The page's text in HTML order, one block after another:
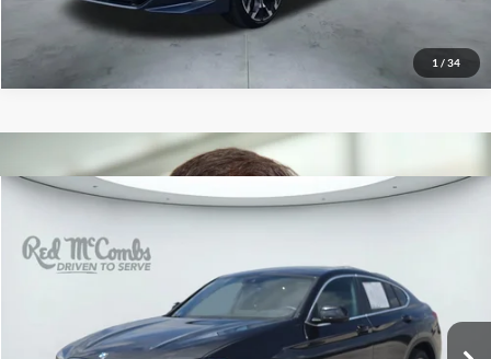
1 / 34
BMW X4xDrive30i
Red McCombs Drive Away Motors — CENTRAL
Stock:H2610X Model:25XR
15,925 mi Ext. Int.
$45,496